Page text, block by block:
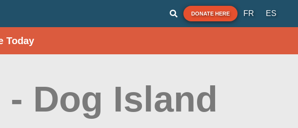
DONATE HERE FR ES
Today
Dog Island